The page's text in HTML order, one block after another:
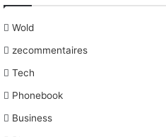
Wold
zecommentaires
Tech
Phonebook
Business